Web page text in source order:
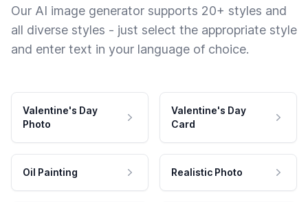
Our AI image generator supports 20+ styles and
all diverse styles - just select the appropriate style
and enter text in your language of choice.
Valentine's Day
Photo
Valentine's Day
Card
Oil Painting Realistic Photo